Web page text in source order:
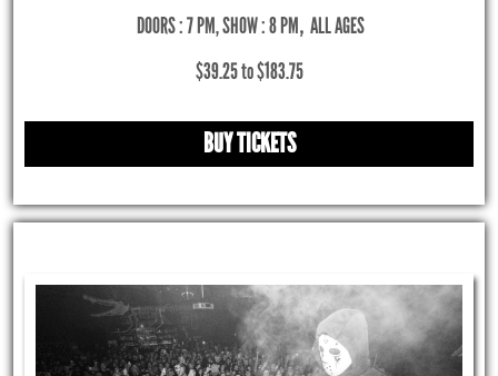
DOORS : 7 PM, SHOW : 8 PM, ALL AGES
$39.25 to $183.75
BUY TICKETS